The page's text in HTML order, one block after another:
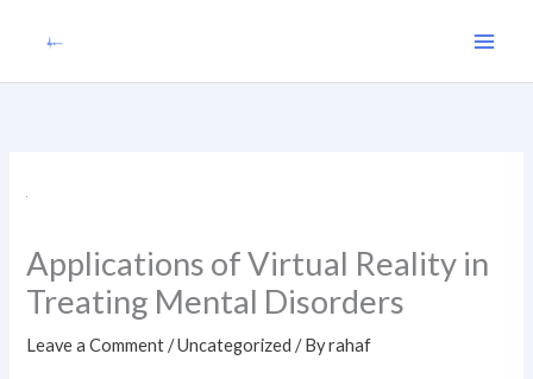
content
Applications of Virtual Reality in
Treating Mental Disorders
Leave a Comment /Uncategorized / Byrahaf